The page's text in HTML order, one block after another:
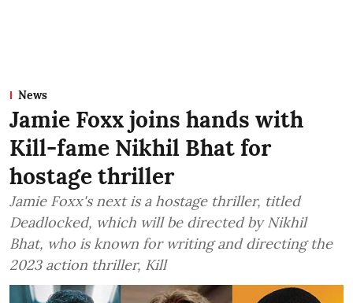
News
Jamie Foxx joins hands with
Kill-fame Nikhil Bhat for
hostage thriller
Jamie Foxx's next is a hostage thriller, titled
Deadlocked, which will be directed by Nikhil
Bhat, who is known for writing and directing the
2023 action thriller, Kill